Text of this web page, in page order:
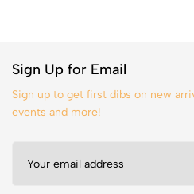
Sign Up for Email
Sign up to get first dibs on new
events and more!